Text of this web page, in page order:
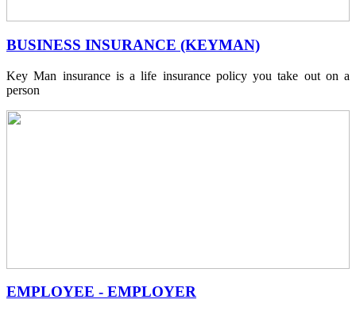
BUSINESS INSURANCE (KEYMAN)
Key Man insurance is a life insurance policy you take out on a
person
EMPLOYEE - EMPLOYER